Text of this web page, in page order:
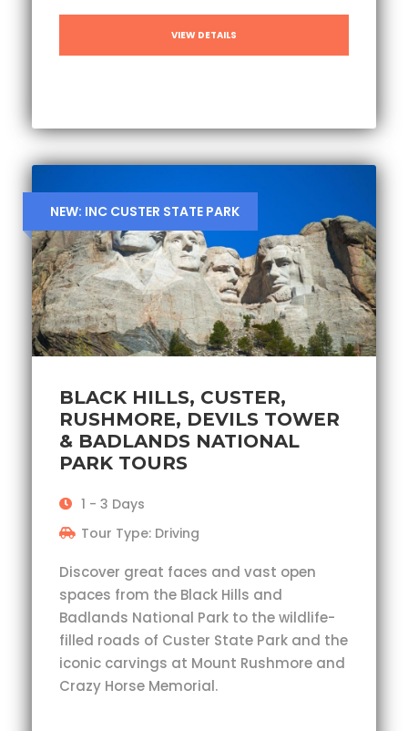
VIEW DETAILS
NEW: INC CUSTER STATE PARK
BLACK HILLS, CUSTER,
RUSHMORE, DEVILS TOWER
& BADLANDS NATIONAL
PARK TOURS
1 - 3 Days
Tour Type: Driving
Discover great faces and vast open
spaces from the Black Hills and
Badlands National Park to the wildlife-
filled roads of Custer State Park and the
iconic carvings at Mount Rushmore and
Crazy Horse Memorial.